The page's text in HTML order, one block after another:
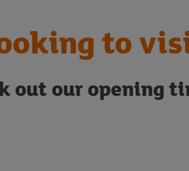
to
out our opening